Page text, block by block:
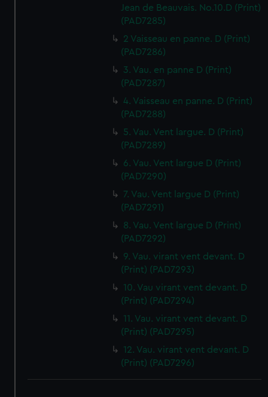
Jean de Beauvais. No.10.D (Print)
(PAD7285)
2 Vaisseau en panne. D (Print)
(PAD7286)
3. Vau. en panne D (Print)
(PAD7287)
4. Vaisseau en panne. D (Print)
(PAD7288)
5. Vau. Vent largue. D (Print)
(PAD7289)
6. Vau. Vent largue D (Print)
(PAD7290)
7. Vau. Vent largue D (Print)
(PAD7291)
8. Vau. Vent largue D (Print)
(PAD7292)
9. Vau. virant vent devant. D
(Print) (PAD7293)
10. Vau virant vent devant. D
(Print) (PAD7294)
11. Vau. virant vent devant. D
(Print) (PAD7295)
12. Vau. virant vent devant. D
(Print) (PAD7296)